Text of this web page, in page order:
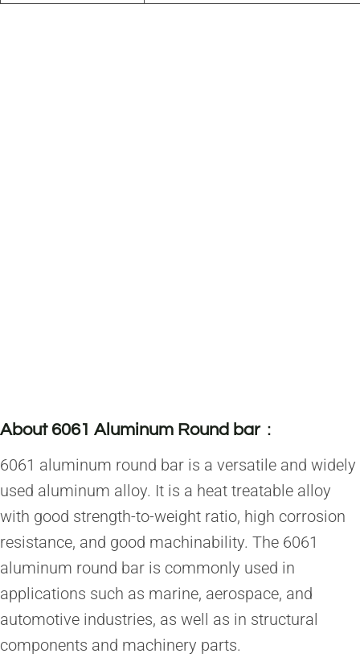
About 6061 Aluminum Round bar：
6061 aluminum round bar is a versatile and widely
used aluminum alloy. It is a heat treatable alloy
with good strength-to-weight ratio, high corrosion
resistance, and good machinability. The 6061
aluminum round bar is commonly used in
applications such as marine, aerospace, and
automotive industries, as well as in structural
components and machinery parts.